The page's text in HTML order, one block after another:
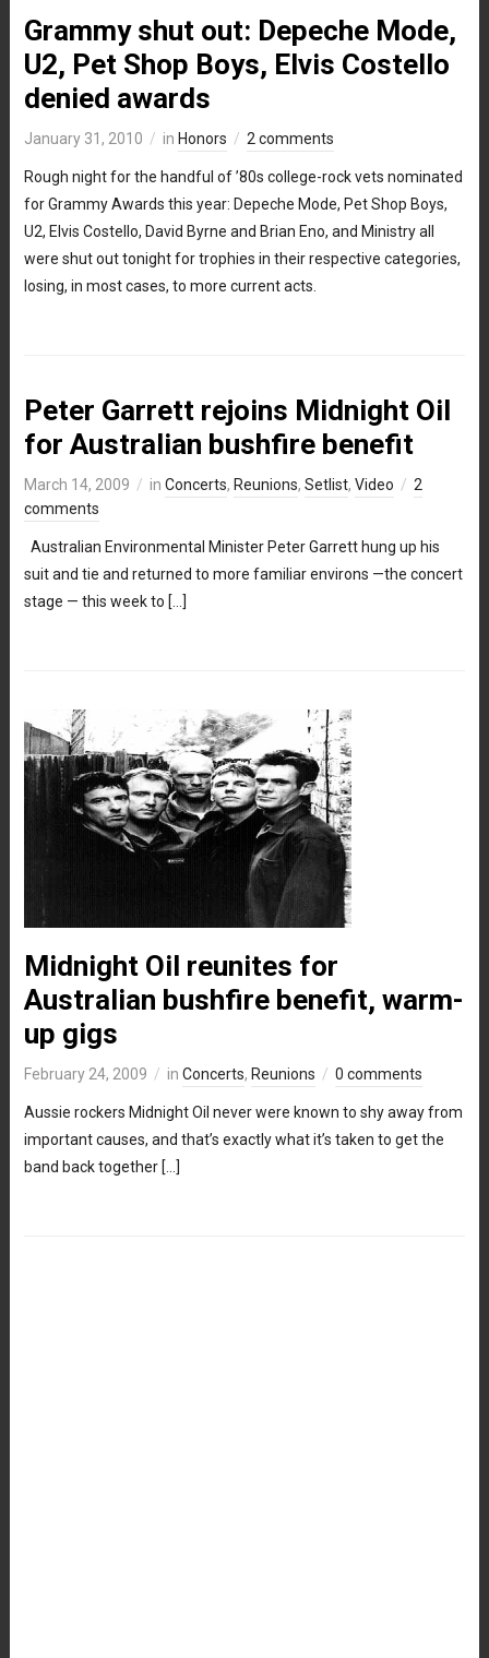
Grammy shut out: Depeche Mode,
U2, Pet Shop Boys, Elvis Costello
denied awards
January 31, 2010 in Honors 2 comments
Rough night for the handful of ’80s college-rock vets nominated
for Grammy Awards this year: Depeche Mode, Pet Shop Boys,
U2, Elvis Costello, David Byrne and Brian Eno, and Ministry all
were shut out tonight for trophies in their respective categories,
losing, in most cases, to more current acts.
Peter Garrett rejoins Midnight Oil
for Australian bushfire benefit
March 14, 2009 in Concerts, Reunions, Setlist, Video
2
comments
Australian Environmental Minister Peter Garrett hung up his
suit and tie and returned to more familiar environs —the concert
stage — this week to […]
Midnight Oil reunites for
Australian bushfire benefit, warm-
up gigs
February 24, 2009 in Concerts, Reunions 0 comments
Aussie rockers Midnight Oil never were known to shy away from
important causes, and that’s exactly what it’s taken to get the
band back together […]